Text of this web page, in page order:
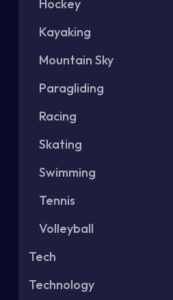
Hockey
Kayaking
Mountain Sky
Paragliding
Racing
Skating
Swimming
Tennis
Volleyball
Tech
Technology